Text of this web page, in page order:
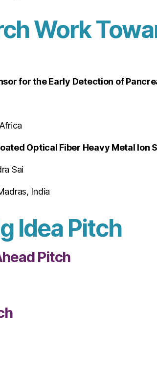
Work
for the Early Detection of
Optical Fiber Heavy Metal Ion
Sai
India
Idea Pitch
Pitch